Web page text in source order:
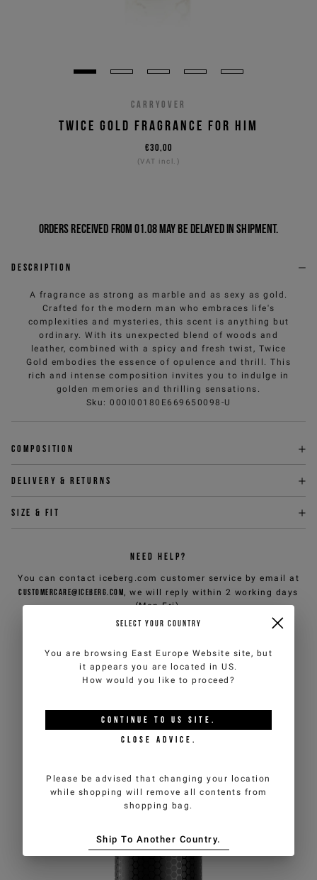
CARRYOVER
TWICE GOLD FRAGRANCE FOR HIM
€30,00
(VAT incl.)
Orders received from 01.08 may be delayed in shipment.
Description
A fragrance as strong as marble and as sexy as gold.
Crafted for the modern man who embraces life's
complexities and mysteries, this scent is anything but
ordinary. With its unexpected blend of woods and
leather, combined with a spicy and fresh twist, Twice
Gold embodies the essence of opulence and thrill. This
rich and intense composition invites you to indulge in
golden memories and thrilling sensations.
Sku : 000I00180E669650098-U
Composition
Delivery & returns
Size & fit
NEED HELP?
You can contact iceberg.com customer service by email at
customercare@iceberg.com, we will reply within 2 working days
(Mon-Fri).
YOU MIGHT ALSO LIKE
SELECT YOUR COUNTRY
You are browsing East Europe Website site, but
it appears you are located inUS.
How would you like to proceed?
CONTINUE TO US SITE.
CLOSE ADVICE.
Please be advised that changing your location
while shopping will remove all contents from
shopping bag.
Ship To Another Country.